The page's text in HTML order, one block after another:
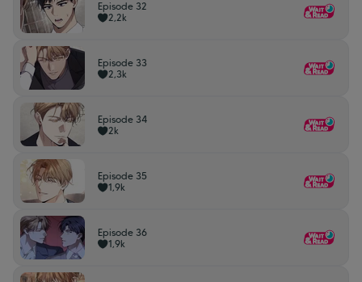
Episode 32
2,2k
Episode 33
2,3k
Episode 34
2k
Episode 35
1,9k
Episode 36
1,9k